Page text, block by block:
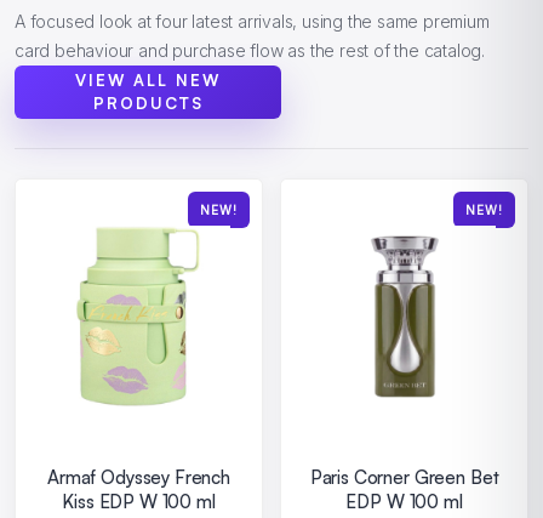
A focused look at four latest arrivals, using the same premium
card behaviour and purchase flow as the rest of the catalog.
VIEW ALL NEW
PRODUCTS
NEW!
Armaf Odyssey French
Kiss EDP W 100 ml
NEW!
Paris Corner Green Bet
EDP W 100 ml